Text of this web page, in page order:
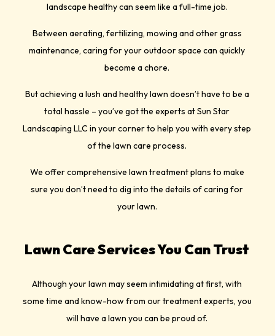
landscape healthy can seem like a full-time job.
Between aerating, fertilizing, mowing and other grass
maintenance, caring for your outdoor space can quickly
become a chore.
But achieving a lush and healthy lawn doesn’t have to be a
total hassle – you’ve got the experts at Sun Star
Landscaping LLC in your corner to help you with every step
of the lawn care process.
We offer comprehensive lawn treatment plans to make
sure you don’t need to dig into the details of caring for
your lawn.
Lawn Care Services You Can Trust
Although your lawn may seem intimidating at first, with
some time and know-how from our treatment experts, you
will have a lawn you can be proud of.